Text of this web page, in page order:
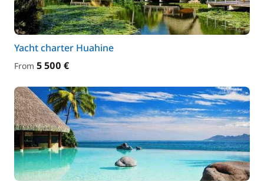
Yacht charter Huahine
From 5 500 €